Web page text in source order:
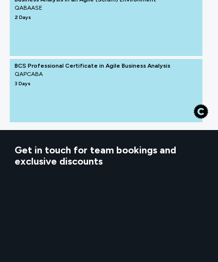
QABAASE
2 Days
BCS Professional Certificate in Agile Business Analysis
QAPCABA
3 Days
Get in touch for team bookings and
exclusive discounts